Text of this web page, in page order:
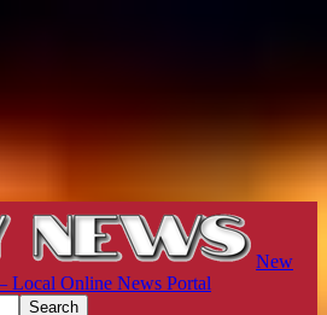
New
Local Online News Portal